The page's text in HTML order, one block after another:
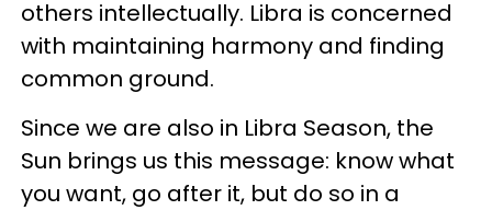
others intellectually. Libra is concerned
with maintaining harmony and finding
common ground.
Since we are also in Libra Season, the
Sun brings us this message: know what
you want, go after it, but do so in a